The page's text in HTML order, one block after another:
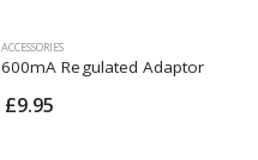
ACCESSORIES
600mA Regulated Adaptor
£9.95